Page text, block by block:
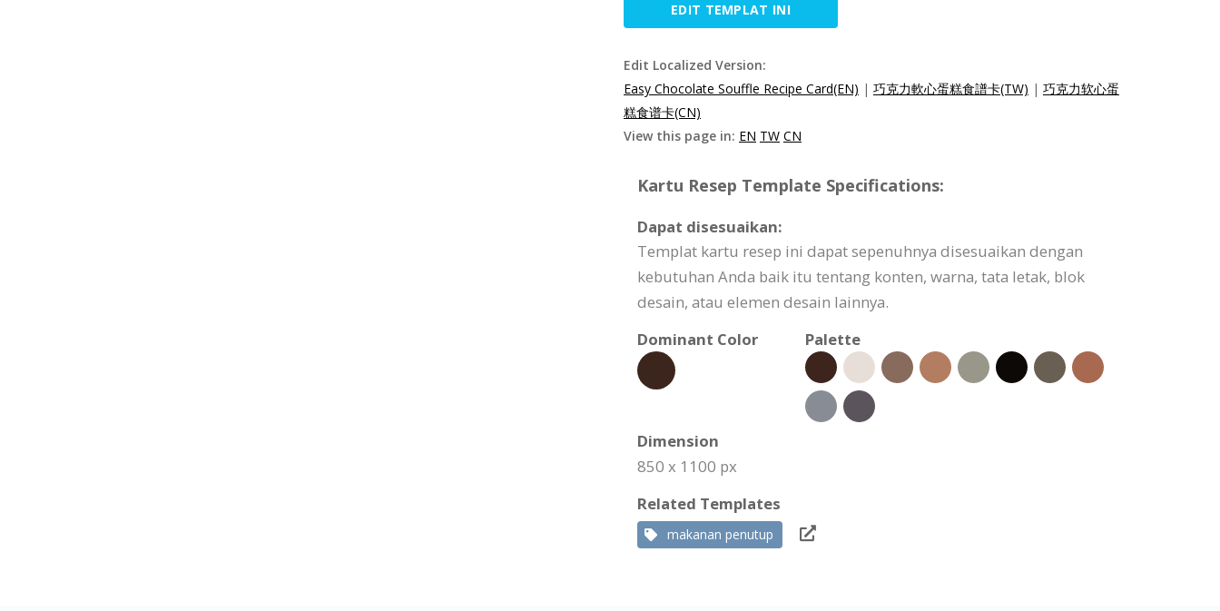
EDIT TEMPLAT INI
Edit Localized Version:
Easy Chocolate Souffle Recipe Card(EN) | 巧克力軟心蛋糕食譜卡(TW) | 巧克力软心蛋
糕食谱卡(CN)
View this page in: EN TW CN
Kartu Resep Template Specifications:
Dapat disesuaikan:
Templat kartu resep ini dapat sepenuhnya disesuaikan dengan
kebutuhan Anda baik itu tentang konten, warna, tata letak, blok
desain, atau elemen desain lainnya.
Dominant Color
Palette
Dimension
850 x 1100 px
Related Templates
makanan penutup